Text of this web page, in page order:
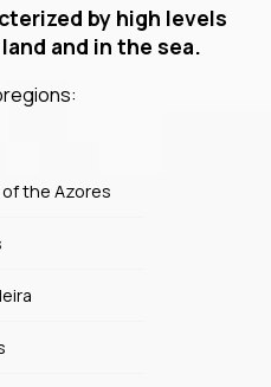
by high levels
and in the sea.
the Azores